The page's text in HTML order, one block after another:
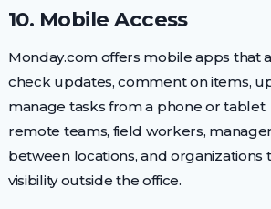
10. Mobile Access
Monday.com offers mobile apps that
check updates, comment on items,
manage tasks from a phone or
remote teams, field workers,
between locations, and organizations
visibility outside the office.